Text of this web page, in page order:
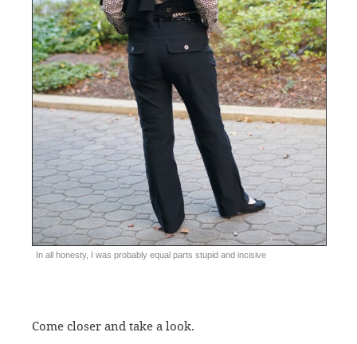
In all honesty, I was probably equal parts stupid and incisive
Come closer and take a look.